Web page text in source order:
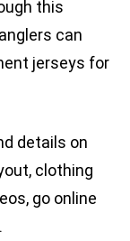
this
can
jerseys for
details on
clothing
go online